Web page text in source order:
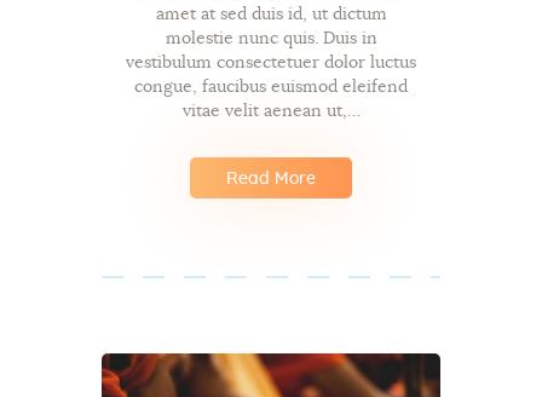
amet at sed duis id, ut dictum
molestie nunc quis. Duis in
vestibulum consectetuer dolor luctus
congue, faucibus euismod eleifend
vitae velit aenean ut,…
Read More